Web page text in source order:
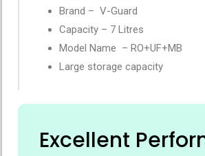
Brand – V-Guard
Capacity – 7 Litres
Model Name – RO+UF+MB
Large storage capacity
Excellent